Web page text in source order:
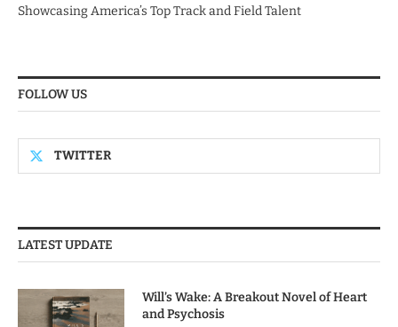
Showcasing America’s Top Track and Field Talent
FOLLOW US
TWITTER
LATEST UPDATE
Will’s Wake: A Breakout Novel of Heart
and Psychosis